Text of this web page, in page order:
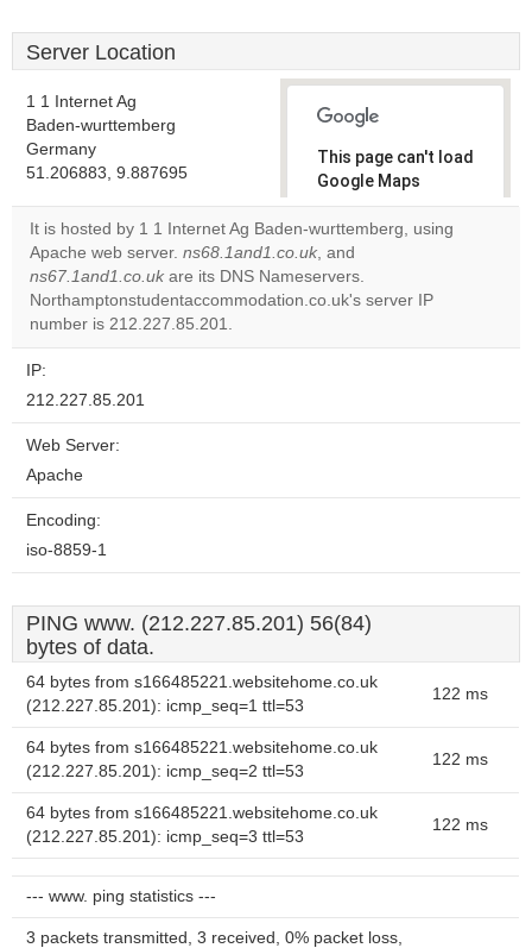
Server Location
1 1 Internet Ag
Baden-wurttemberg
Germany
51.206883, 9.887695
This page can't load
Google Maps
correctly.
Do you
own this
website?
It is hosted by 1 1 Internet Ag Baden-wurttemberg, using
Apache web server. ns68.1and1.co.uk, and
ns67.1and1.co.uk are its DNS Nameservers.
Northamptonstudentaccommodation.co.uk's server IP
number is 212.227.85.201.
IP:
212.227.85.201
Web Server:
Apache
Encoding:
iso-8859-1
PING www. (212.227.85.201) 56(84)
bytes of data.
64 bytes from s166485221.websitehome.co.uk
(212.227.85.201): icmp_seq=1 ttl=53
122 ms
64 bytes from s166485221.websitehome.co.uk
(212.227.85.201): icmp_seq=2 ttl=53
122 ms
64 bytes from s166485221.websitehome.co.uk
(212.227.85.201): icmp_seq=3 ttl=53
122 ms
--- www. ping statistics ---
3 packets transmitted, 3 received, 0% packet loss,